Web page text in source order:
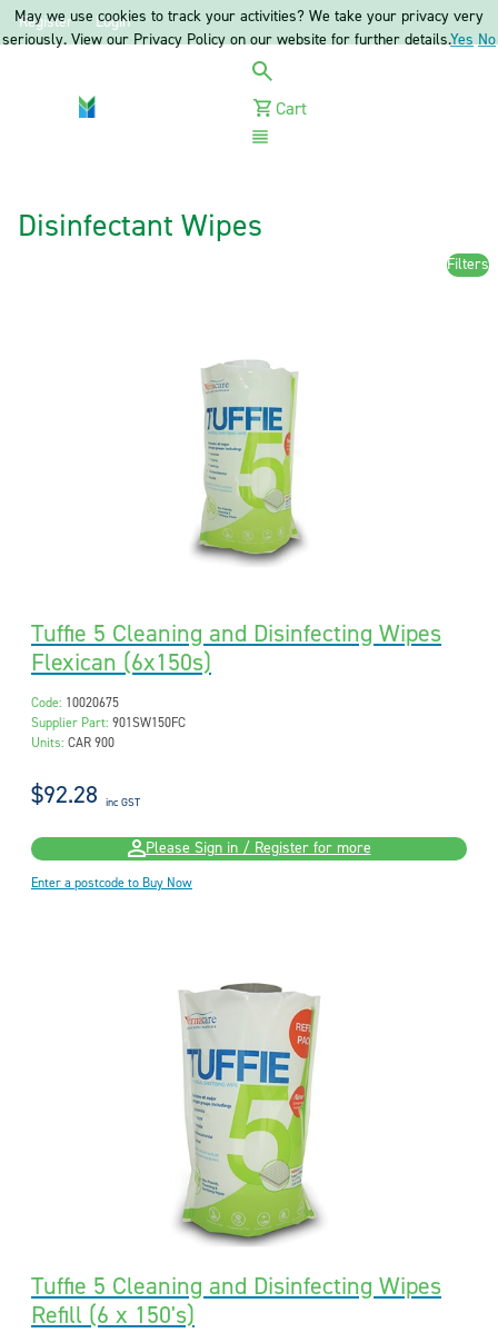
Register Login
Cart
Disinfectant Wipes
Filters
Tuffie 5 Cleaning and Disinfecting Wipes
Flexican (6x150s)
Code: 10020675
Supplier Part: 901SW150FC
Units: CAR 900
$92.28 inc GST
Please Sign in / Register for more
Enter a postcode to Buy Now
Tuffie 5 Cleaning and Disinfecting Wipes
Refill (6 x 150's)
May we use cookies to track your activities? We take your privacy very
seriously. View our Privacy Policy on our website for further details.Yes No